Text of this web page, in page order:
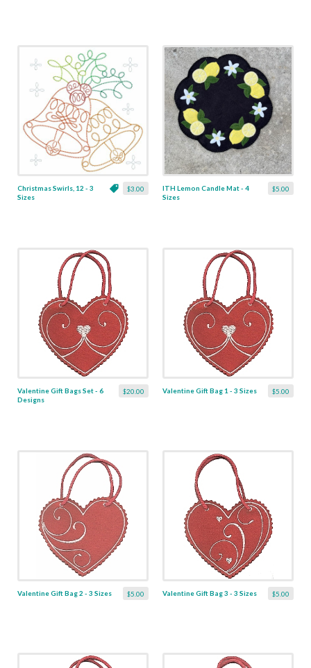
$3.00
Christmas Swirls, 12 - 3
Sizes
$5.00
ITH Lemon Candle Mat - 4
Sizes
$20.00
Valentine Gift Bags Set - 6
Designs
$5.00
Valentine Gift Bag 1 - 3 Sizes
$5.00
Valentine Gift Bag 2 - 3 Sizes $5.00
Valentine Gift Bag 3 - 3 Sizes